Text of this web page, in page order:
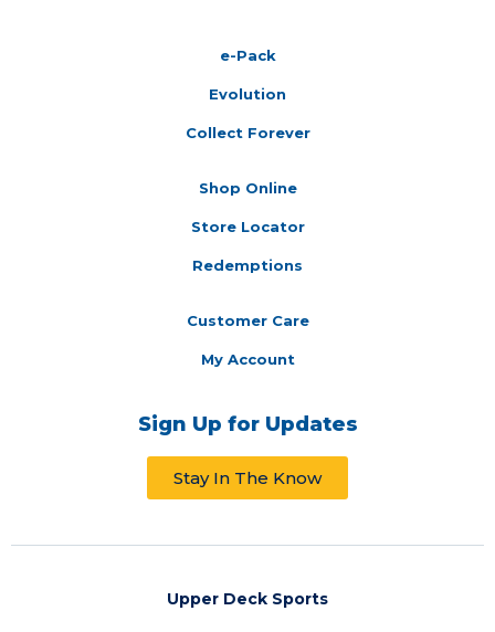
e-Pack
Evolution
Collect Forever
Shop Online
Store Locator
Redemptions
Customer Care
My Account
Sign Up for Updates
Stay In The Know
Upper Deck Sports